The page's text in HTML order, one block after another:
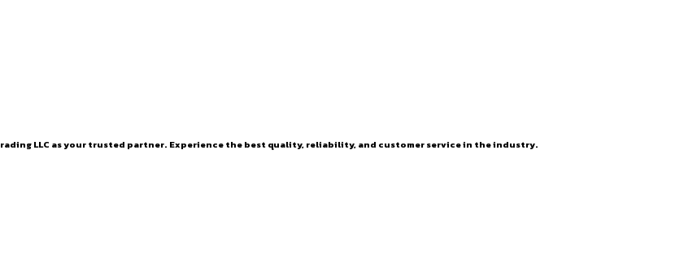
LLC as your trusted partner. Experience the best quality, reliability, and customer service in the industry.